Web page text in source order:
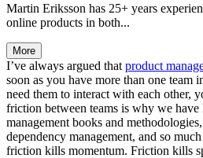
Martin Eriksson has 25+ years
online products in both...
More
I’ve always argued that product
soon as you have more than one team
need them to interact with each other,
friction between teams is why we
management books and
dependency management, and so
friction kills momentum. Friction kills